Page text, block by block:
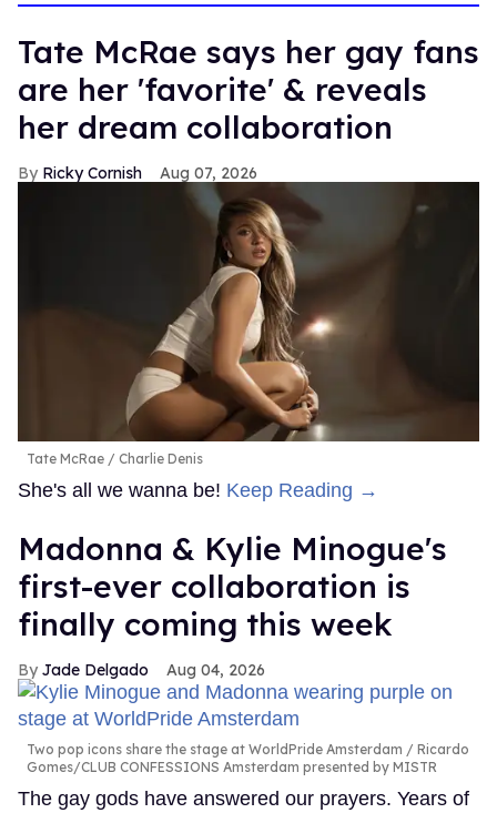
Tate McRae says her gay fans
are her 'favorite' & reveals
her dream collaboration
Ricky Cornish Aug 07, 2026
Tate McRae Charlie Denis
She's all we wanna be! Keep Reading →
Madonna & Kylie Minogue's
first-ever collaboration is
finally coming this week
Jade Delgado Aug 04, 2026
Two pop icons share the stage at WorldPride Amsterdam
Ricardo
Gomes/CLUB CONFESSIONS Amsterdam presented by MISTR
The gay gods have answered our prayers. Years of